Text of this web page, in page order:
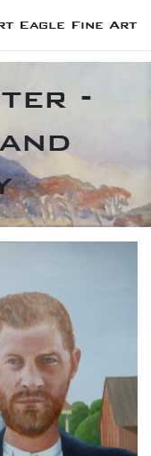
Eagle Fine Art
-